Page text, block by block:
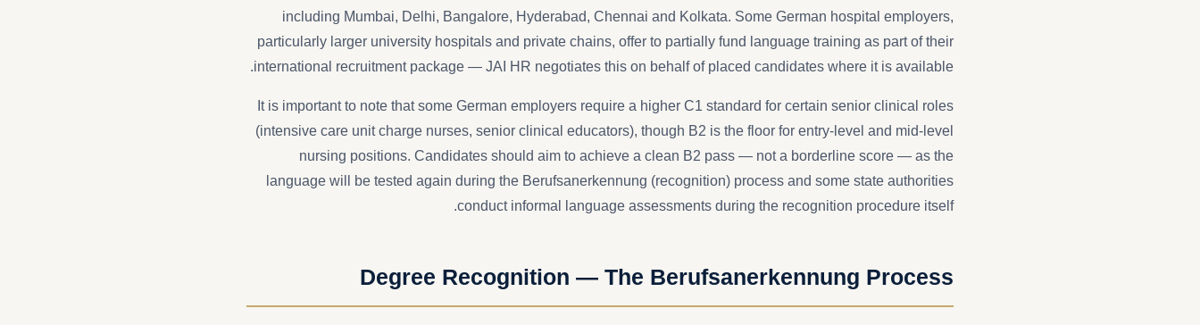
including Mumbai, Delhi, Bangalore, Hyderabad, Chennai and Kolkata. Some German hospital employers,
particularly larger university hospitals and private chains, offer to partially fund language training as part of their
international recruitment package — JAI HR negotiates this on behalf of placed candidates where it is available.
It is important to note that some German employers require a higher C1 standard for certain senior clinical roles
(intensive care unit charge nurses, senior clinical educators), though B2 is the floor for entry-level and mid-level
nursing positions. Candidates should aim to achieve a clean B2 pass — not a borderline score — as the
language will be tested again during the Berufsanerkennung (recognition) process and some state authorities
conduct informal language assessments during the recognition procedure itself.
Degree Recognition — The Berufsanerkennung Process